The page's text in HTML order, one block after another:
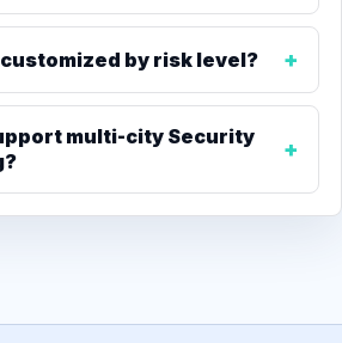
by risk level?
multi-city Security